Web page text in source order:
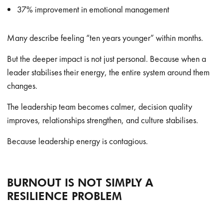
37% improvement in emotional management
Many describe feeling “ten years younger” within months.
But the deeper impact is not just personal. Because when a
leader stabilises their energy, the entire system around them
changes.
The leadership team becomes calmer, decision quality
improves, relationships strengthen, and culture stabilises.
Because leadership energy is contagious.
BURNOUT IS NOT SIMPLY A
RESILIENCE PROBLEM